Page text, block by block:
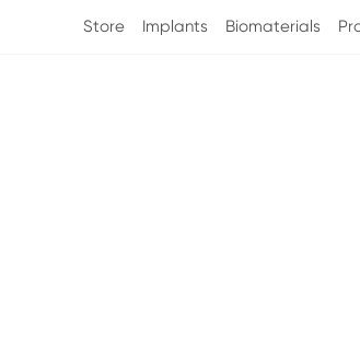
Store Implants Biomaterials